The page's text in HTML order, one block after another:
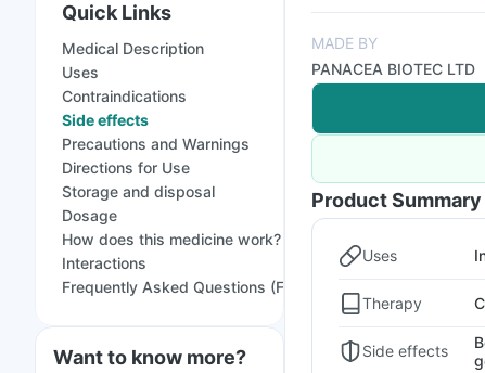
Quick Links
Medical Description
Uses
Contraindications
Side effects
Precautions and Warnings
Directions for Use
Storage and disposal
Dosage
How does this medicine work?
Interactions
Frequently Asked Questions (FAQs)
Want to know more?
MADE BY
PANACEA BIOTEC LTD
Product Summary
Uses
Therapy
Side effects